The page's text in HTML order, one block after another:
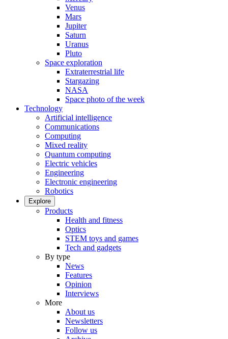
Venus
Mars
Jupiter
Saturn
Uranus
Pluto
Space exploration
Extraterrestrial life
Stargazing
NASA
Space photo of the week
Technology
Artificial intelligence
Communications
Computing
Mixed reality
Quantum computing
Electric vehicles
Engineering
Electronic engineering
Robotics
Explore
Products
Health and fitness
Optics
STEM toys and games
Tech and gadgets
By type
News
Features
Opinion
Interviews
More
About us
Newsletters
Follow us